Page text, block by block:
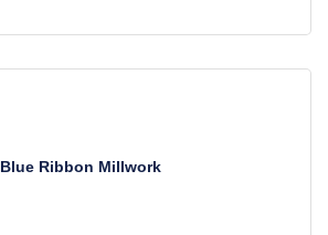
Blue Ribbon Millwork